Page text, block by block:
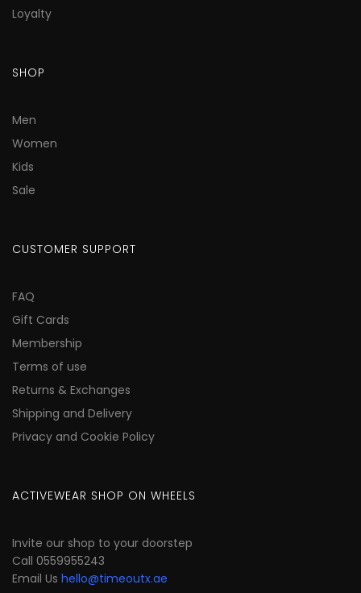
Loyalty
SHOP
Men
Women
Kids
Sale
CUSTOMER SUPPORT
FAQ
Gift Cards
Membership
Terms of use
Returns & Exchanges
Shipping and Delivery
Privacy and Cookie Policy
ACTIVEWEAR SHOP ON WHEELS
Invite our shop to your doorstep
Call 0559955243
Email Us hello@timeoutx.ae